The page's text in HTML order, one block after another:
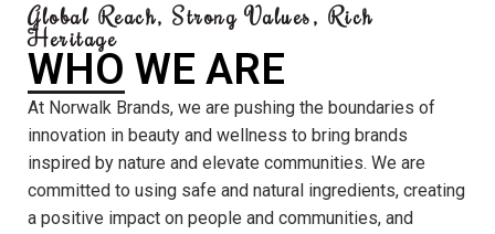
Global Reach, Strong Values, Rich
Heritage
WHO WE ARE
At Norwalk Brands, we are pushing the boundaries of
innovation in beauty and wellness to bring brands
inspired by nature and elevate communities. We are
committed to using safe and natural ingredients, creating
a positive impact on people and communities, and